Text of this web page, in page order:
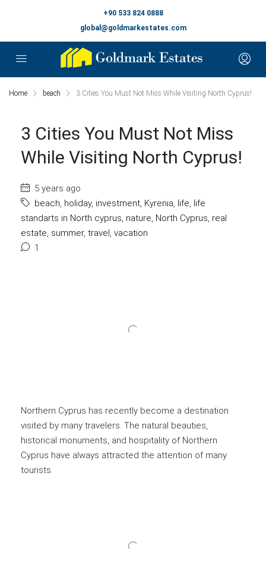
+90 533 824 0888
global@goldmarkestates.com
Home beach 3 Cities You Must Not Miss While Visiting North Cyprus!
3 Cities You Must Not Miss
While Visiting North Cyprus!
5 years ago
beach, holiday, investment, Kyrenia, life, life
standarts in North cyprus, nature, North Cyprus, real
estate, summer, travel, vacation
1
Northern Cyprus has recently become a destination
visited by many travelers. The natural beauties,
historical monuments, and hospitality of Northern
Cyprus have always attracted the attention of many
tourists.